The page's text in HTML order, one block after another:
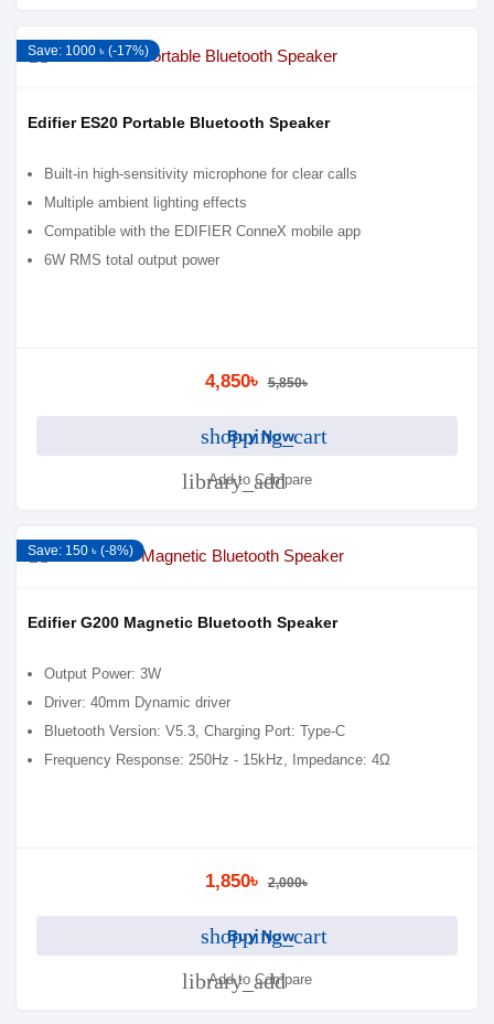
Save: 1000 ৳ (-17%)
Edifier ES20 Portable Bluetooth Speaker
Built-in high-sensitivity microphone for clear calls
Multiple ambient lighting effects
Compatible with the EDIFIER ConneX mobile app
6W RMS total output power
4,850৳ 5,850৳
shopping_cart
Buy Now
library_add
Add to Compare
Save: 150 ৳ (-8%)
Edifier G200 Magnetic Bluetooth Speaker
Output Power: 3W
Driver: 40mm Dynamic driver
Bluetooth Version: V5.3, Charging Port: Type-C
Frequency Response: 250Hz - 15kHz, Impedance: 4Ω
1,850৳ 2,000৳
shopping_cart
Buy Now
library_add
Add to Compare